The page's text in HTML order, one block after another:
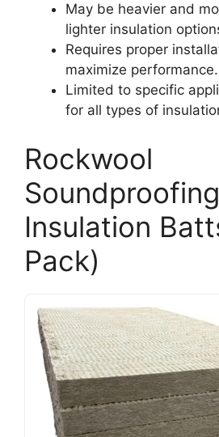
May be heavier and
lighter insulation
Requires proper
maximize performance.
Limited to specific
for all types of
Rockwool
Soundproofing
Insulation
Pack)